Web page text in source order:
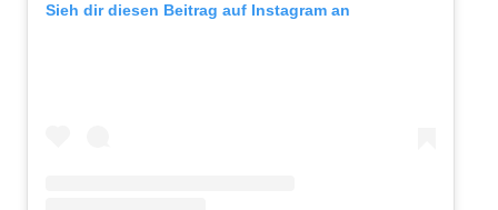
Sieh dir diesen Beitrag auf Instagram an